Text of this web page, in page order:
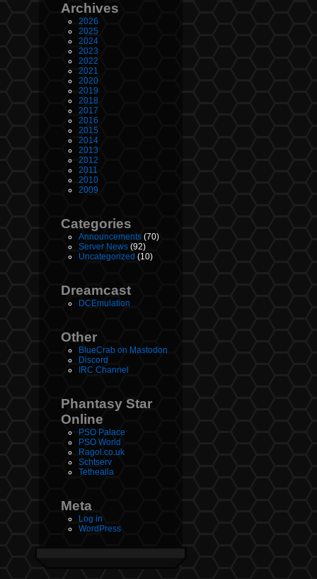
Archives
2026
2025
2024
2023
2022
2021
2020
2019
2018
2017
2016
2015
2014
2013
2012
2011
2010
2009
Categories
Announcements (70)
Server News (92)
Uncategorized (10)
Dreamcast
DCEmulation
Other
BlueCrab on Mastodon
Discord
IRC Channel
Phantasy Star
Online
PSO Palace
PSO World
Ragol.co.uk
Schtserv
Tethealla
Meta
Log in
WordPress